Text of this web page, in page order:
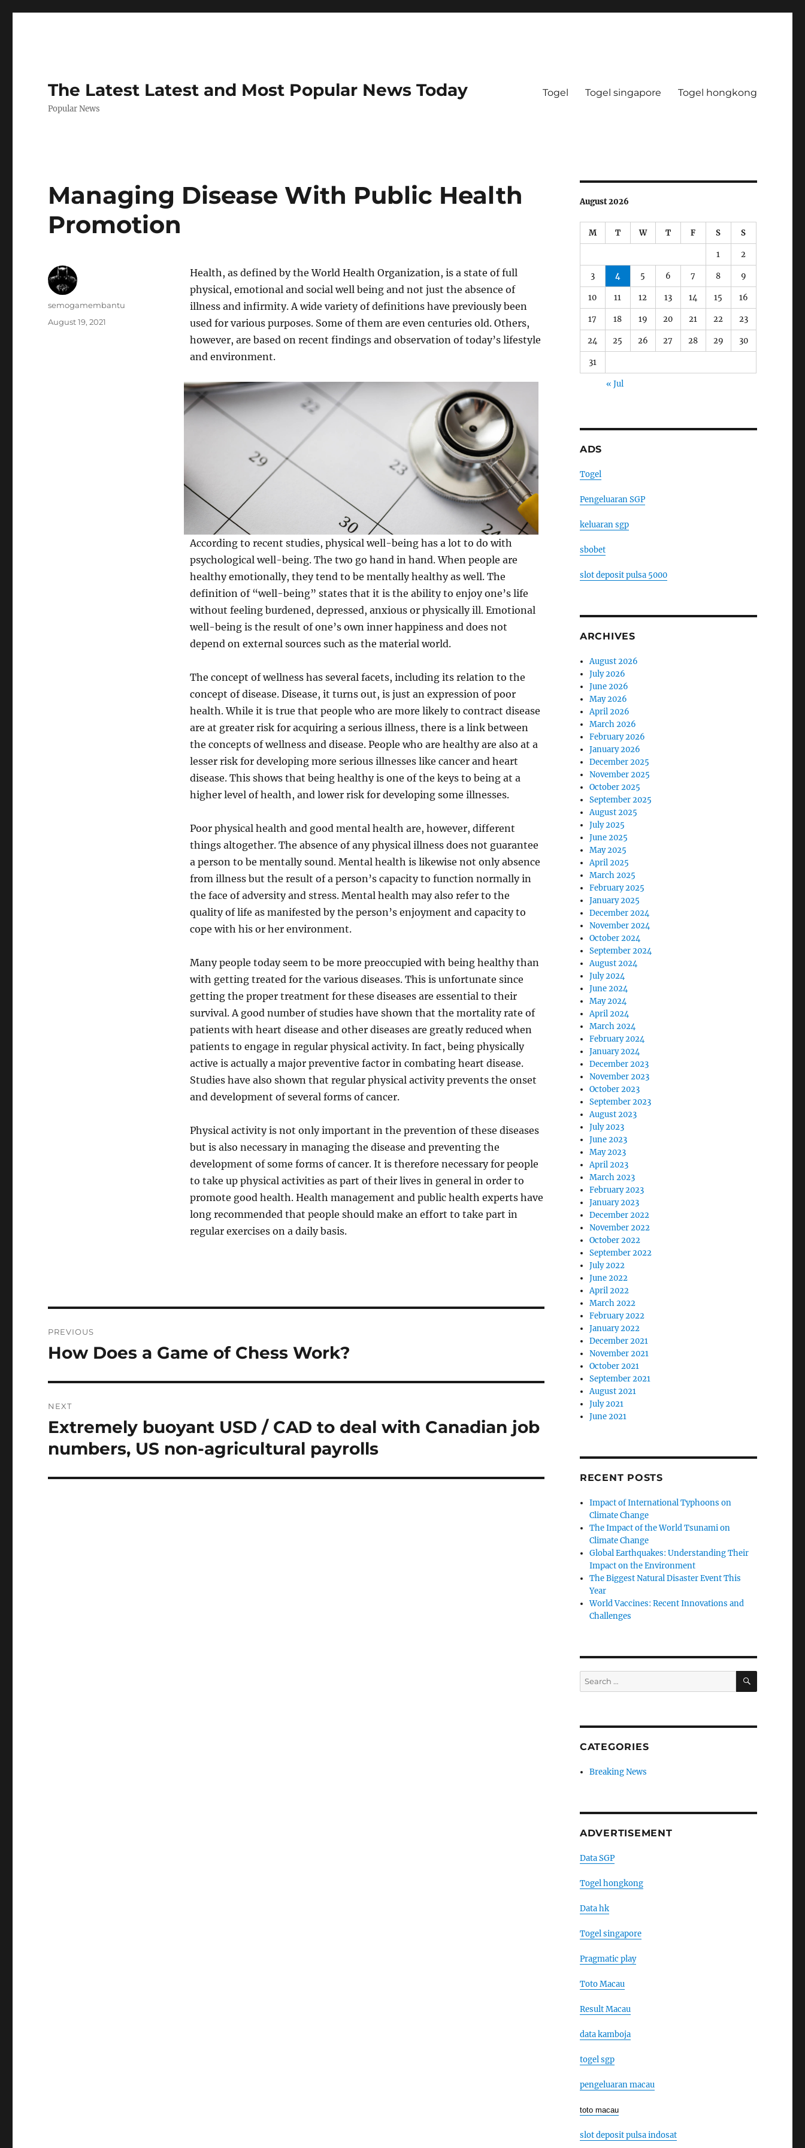
The Latest Latest and Most Popular News Today
Popular News
Togel Togel singapore Togel hongkong
Managing Disease With Public Health
Promotion
Health, as defined by the World Health Organization, is a state of full
physical, emotional and social well being and not just the absence of
illness and infirmity. A wide variety of definitions have previously been
used for various purposes. Some of them are even centuries old. Others,
however, are based on recent findings and observation of today’s lifestyle
and environment.
According to recent studies, physical well-being has a lot to do with
psychological well-being. The two go hand in hand. When people are
healthy emotionally, they tend to be mentally healthy as well. The
definition of “well-being” states that it is the ability to enjoy one’s life
without feeling burdened, depressed, anxious or physically ill. Emotional
well-being is the result of one’s own inner happiness and does not
depend on external sources such as the material world.
The concept of wellness has several facets, including its relation to the
concept of disease. Disease, it turns out, is just an expression of poor
health. While it is true that people who are more likely to contract disease
are at greater risk for acquiring a serious illness, there is a link between
the concepts of wellness and disease. People who are healthy are also at a
lesser risk for developing more serious illnesses like cancer and heart
disease. This shows that being healthy is one of the keys to being at a
higher level of health, and lower risk for developing some illnesses.
Poor physical health and good mental health are, however, different
things altogether. The absence of any physical illness does not guarantee
a person to be mentally sound. Mental health is likewise not only absence
from illness but the result of a person’s capacity to function normally in
the face of adversity and stress. Mental health may also refer to the
quality of life as manifested by the person’s enjoyment and capacity to
cope with his or her environment.
Many people today seem to be more preoccupied with being healthy than
with getting treated for the various diseases. This is unfortunate since
getting the proper treatment for these diseases are essential to their
survival. A good number of studies have shown that the mortality rate of
patients with heart disease and other diseases are greatly reduced when
patients to engage in regular physical activity. In fact, being physically
active is actually a major preventive factor in combating heart disease.
Studies have also shown that regular physical activity prevents the onset
and development of several forms of cancer.
Physical activity is not only important in the prevention of these diseases
but is also necessary in managing the disease and preventing the
development of some forms of cancer. It is therefore necessary for people
to take up physical activities as part of their lives in general in order to
promote good health. Health management and public health experts have
long recommended that people should make an effort to take part in
regular exercises on a daily basis.
Author
semogamembantu
Posted
August 19, 2021
navigation
PREVIOUS
Previous
How Does a Game of Chess Work?
NEXT
Next
Extremely buoyant USD / CAD to deal with Canadian job
numbers, US non-agricultural payrolls
August 2026
M T W T F S S
1 2
3 4 5 6 7 8 9
10 11 12 13 14 15 16
17 18 19 20 21 22 23
24 25 26 27 28 29 30
31
« Jul
ADS
Togel
Pengeluaran SGP
keluaran sgp
sbobet
slot deposit pulsa 5000
ARCHIVES
August 2026
July 2026
June 2026
May 2026
April 2026
March 2026
February 2026
January 2026
December 2025
November 2025
October 2025
September 2025
August 2025
July 2025
June 2025
May 2025
April 2025
March 2025
February 2025
January 2025
December 2024
November 2024
October 2024
September 2024
August 2024
July 2024
June 2024
May 2024
April 2024
March 2024
February 2024
January 2024
December 2023
November 2023
October 2023
September 2023
August 2023
July 2023
June 2023
May 2023
April 2023
March 2023
February 2023
January 2023
December 2022
November 2022
October 2022
September 2022
July 2022
June 2022
April 2022
March 2022
February 2022
January 2022
December 2021
November 2021
October 2021
September 2021
August 2021
July 2021
June 2021
RECENT POSTS
Impact of International Typhoons on
Climate Change
The Impact of the World Tsunami on
Climate Change
Global Earthquakes: Understanding Their
Impact on the Environment
The Biggest Natural Disaster Event This
Year
World Vaccines: Recent Innovations and
Challenges
Search
for:
SEARCH
CATEGORIES
Breaking News
ADVERTISEMENT
Data SGP
Togel hongkong
Data hk
Togel singapore
Pragmatic play
Toto Macau
Result Macau
data kamboja
togel sgp
pengeluaran macau
toto macau
slot deposit pulsa indosat